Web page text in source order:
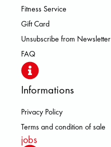
Fitness Service
Gift Card
Unsubscribe from Newsletter
FAQ
Informations
Privacy Policy
Terms and condition of sale
jobs